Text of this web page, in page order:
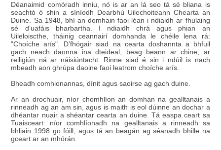
Déanaimid comóradh inniu, nó is ar an lá seo tá sé bliana is
seachtó ó shin a síníodh Dearbhú Uilechoiteann Chearta an
Duine. Sa 1948, bhí an domhain faoi léan i ndiaidh ar fhulaing
sé d’uafáis bharbartha. I ndiaidh chrá agus phian an
Uileloiscthe, tháinig ceannairí domhanda le chéile lena rá:
"Choíche arís". D’fhógair siad na cearta doshannta a bhfuil
gach neach daonna ina dteideal, beag beann ar chine, ar
reiligiún ná ar náisiúntacht. Rinne siad é sin i ndúil is nach
mbeadh aon ghrúpa daoine faoi leatrom choíche arís.
Bheadh comhionannas, dínit agus saoirse ag gach duine.
Ar an drochuair, níor chomhlíon an domhan na gealltanais a
rinneadh ag an am sin, agus is maith is eol dúinne an dochar a
dhéantar nuair a shéantar cearta an duine. Tá easpa ceart sa
Tuaisceart: níor comhlíonadh na gealltanais a rinneadh sa
bhliain 1998 go fóill, agus tá an beagán ag séanadh bhille na
gceart ar an mhórán.